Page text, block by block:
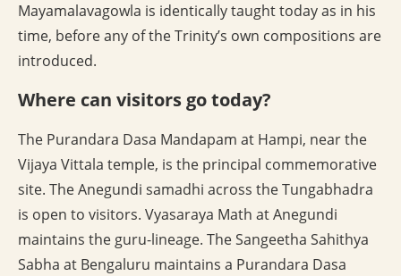
Mayamalavagowla is identically taught today as in his
time, before any of the Trinity’s own compositions are
introduced.
Where can visitors go today?
The Purandara Dasa Mandapam at Hampi, near the
Vijaya Vittala temple, is the principal commemorative
site. The Anegundi samadhi across the Tungabhadra
is open to visitors. Vyasaraya Math at Anegundi
maintains the guru-lineage. The Sangeetha Sahithya
Sabha at Bengaluru maintains a Purandara Dasa